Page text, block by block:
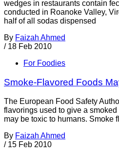
wedges in restaurants contain
conducted in Roanoke Valley,
half of all sodas dispensed
By Faizah Ahmed
/ 18 Feb 2010
For Foodies
Smoke-Flavored Foods
The European Food Safety
flavorings used to give a
may be toxic to humans. Smoke
By Faizah Ahmed
/ 15 Feb 2010